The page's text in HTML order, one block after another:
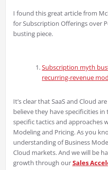
I found this great article from
for Subscription Offerings over
busting piece.
Subscription myth
recurring-revenue
It’s clear that SaaS and Cloud
believe they have specificities
specific tactics and approaches
Modeling and Pricing. As you
understanding of Business
Cloud markets. And we will be
growth through ourSales